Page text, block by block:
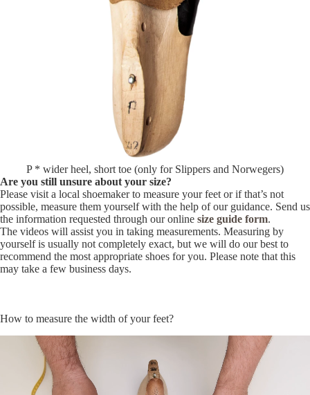
P * wider heel, short toe (only for Slippers and Norwegers)
Are you still unsure about your size?
Please visit a local shoemaker to measure your feet or if that’s not
possible, measure them yourself with the help of our guidance. Send us
the information requested through our online size guide form.
The videos will assist you in taking measurements. Measuring by
yourself is usually not completely exact, but we will do our best to
recommend the most appropriate shoes for you. Please note that this
may take a few business days.
How to measure the width of your feet?